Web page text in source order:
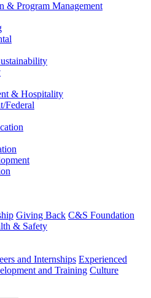
& Program Management
& Hospitality
Federal
Giving Back C&S Foundation
& Safety
and Internships Experienced
and Training Culture